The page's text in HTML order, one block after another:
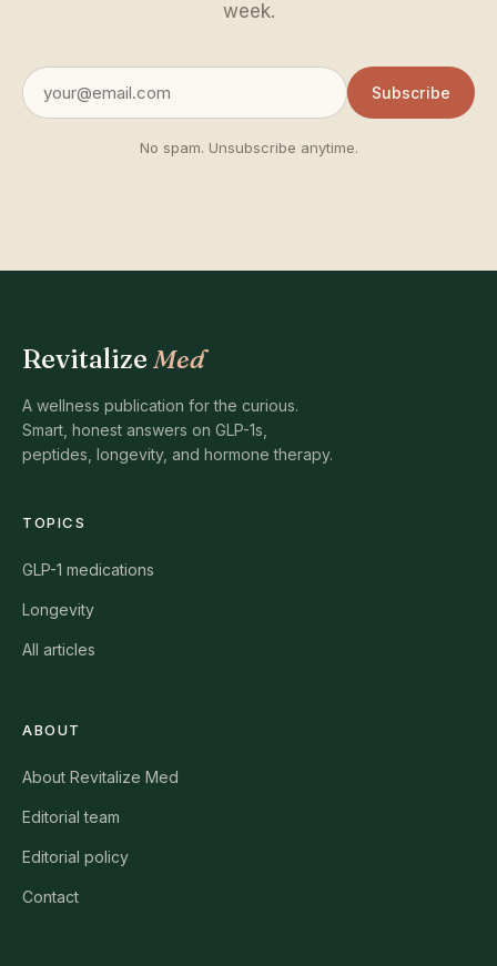
week.
Subscribe
No spam. Unsubscribe anytime.
Revitalize Med
A wellness publication for the curious.
Smart, honest answers on GLP-1s,
peptides, longevity, and hormone therapy.
TOPICS
GLP-1 medications
Longevity
All articles
ABOUT
About Revitalize Med
Editorial team
Editorial policy
Contact